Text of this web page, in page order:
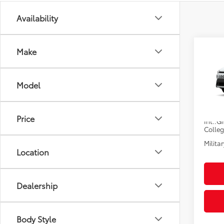
Availability
Make
Model
Price
Location
Dealership
Body Style
Int.:
Total
Pre-